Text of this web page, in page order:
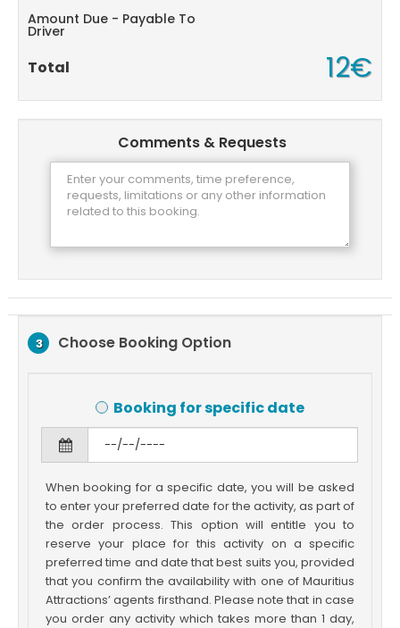
Amount Due - Payable To
Driver
Total 12€
Comments & Requests
3 Choose Booking Option
Booking for specific date
When booking for a specific date, you will be asked
to enter your preferred date for the activity, as part of
the order process. This option will entitle you to
reserve your place for this activity on a specific
preferred time and date that best suits you, provided
that you confirm the availability with one of Mauritius
Attractions’ agents firsthand. Please note that in case
you order any activity which takes more than 1 day,